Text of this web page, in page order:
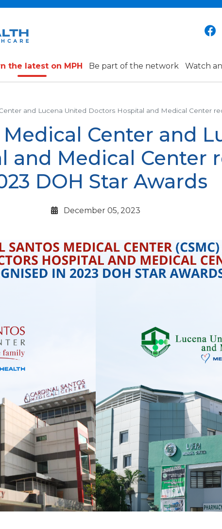
the latest on MPH Be part of the network Watch
and Lucena United Doctors Hospital and Medical Center
Center and
and Medical Center
DOH Star Awards
December 05, 2023